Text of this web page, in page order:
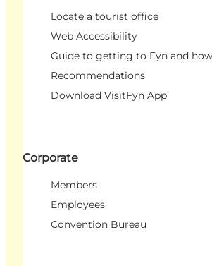
Locate a tourist office
Web Accessibility
Guide to getting to Fyn and
Recommendations
Download VisitFyn App
Corporate
Members
Employees
Convention Bureau